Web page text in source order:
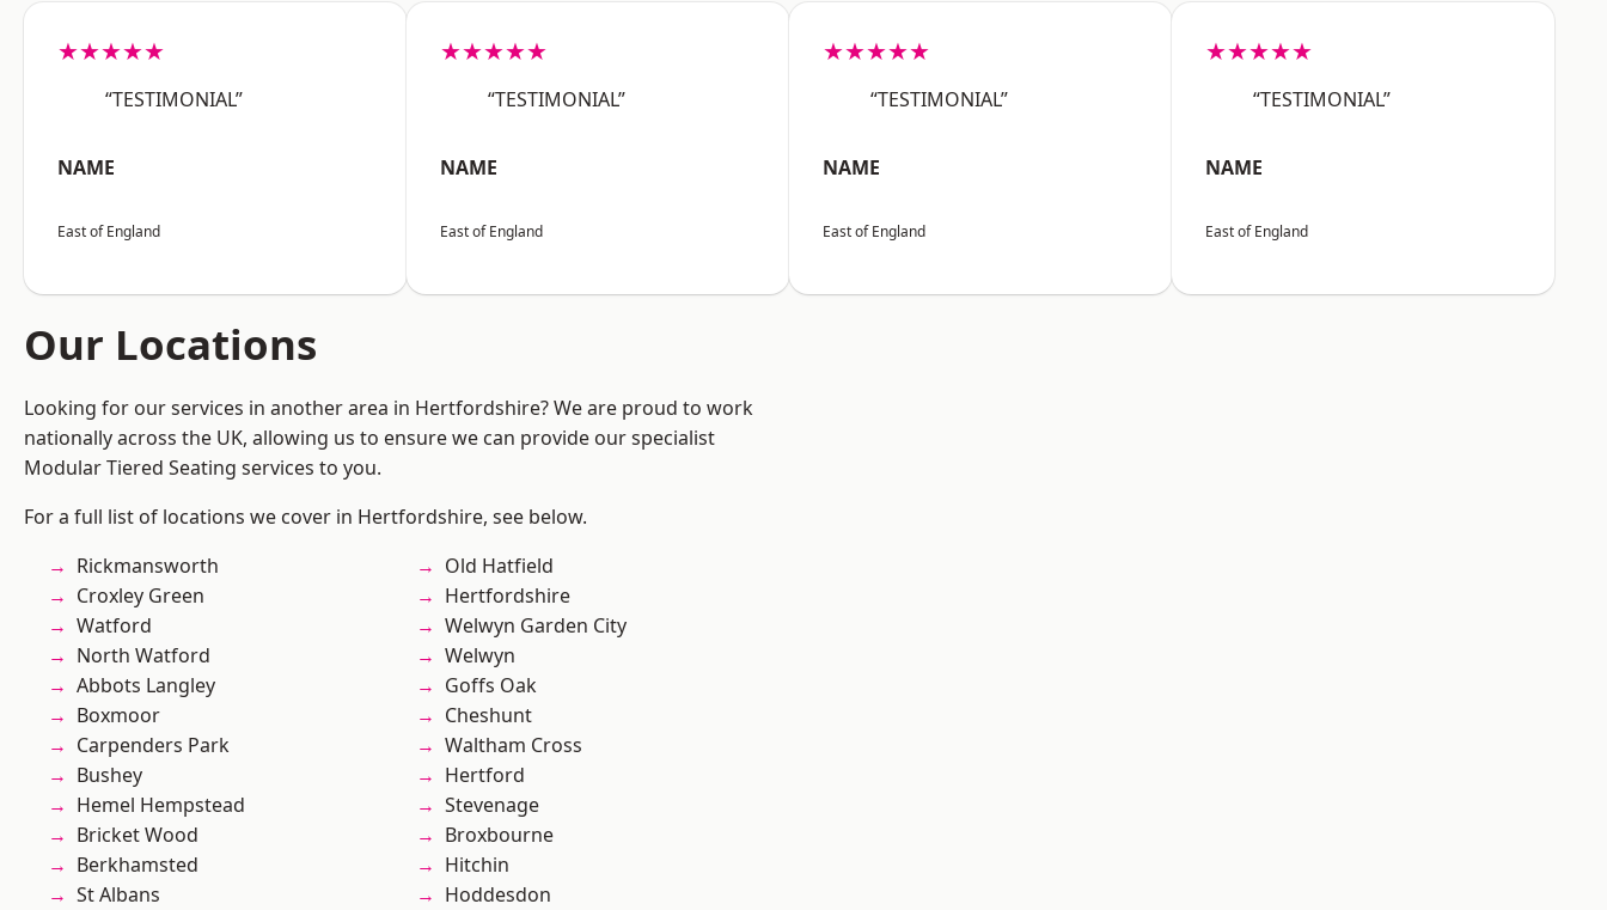
★★★★★
“TESTIMONIAL”
NAME
East of England
★★★★★
“TESTIMONIAL”
NAME
East of England
★★★★★
“TESTIMONIAL”
NAME
East of England
★★★★★
“TESTIMONIAL”
NAME
East of England
Our Locations
Looking for our services in another area in Hertfordshire? We are proud to work
nationally across the UK, allowing us to ensure we can provide our specialist
Modular Tiered Seating services to you.
For a full list of locations we cover in Hertfordshire, see below.
Rickmansworth
Croxley Green
Watford
North Watford
Abbots Langley
Boxmoor
Carpenders Park
Bushey
Hemel Hempstead
Bricket Wood
Berkhamsted
St Albans
Old Hatfield
Hertfordshire
Welwyn Garden City
Welwyn
Goffs Oak
Cheshunt
Waltham Cross
Hertford
Stevenage
Broxbourne
Hitchin
Hoddesdon